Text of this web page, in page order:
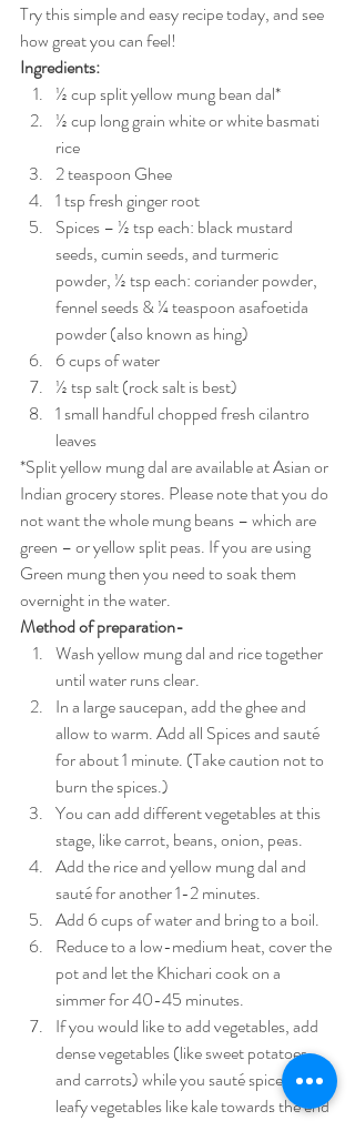
Try this simple and easy recipe today, and see
how great you can feel!
Ingredients:
½ cup split yellow mung bean dal*
½ cup long grain white or white basmati
rice
2 teaspoon Ghee
1 tsp fresh ginger root
Spices – ½ tsp each: black mustard
seeds, cumin seeds, and turmeric
powder, ½ tsp each: coriander powder,
fennel seeds & ¼ teaspoon asafoetida
powder (also known as hing)
6 cups of water
½ tsp salt (rock salt is best)
1 small handful chopped fresh cilantro
leaves
*Split yellow mung dal are available at Asian or
Indian grocery stores. Please note that you do
not want the whole mung beans – which are
green – or yellow split peas. If you are using
Green mung then you need to soak them
overnight in the water.
Method of preparation-
Wash yellow mung dal and rice together
until water runs clear.
In a large saucepan, add the ghee and
allow to warm. Add all Spices and sauté
for about 1 minute. (Take caution not to
burn the spices.)
You can add different vegetables at this
stage, like carrot, beans, onion, peas.
Add the rice and yellow mung dal and
sauté for another 1-2 minutes.
Add 6 cups of water and bring to a boil.
Reduce to a low-medium heat, cover the
pot and let the Khichari cook on a
simmer for 40-45 minutes.
If you would like to add vegetables, add
dense vegetables (like sweet potatoes
and carrots) while you sauté spices. Add
leafy vegetables like kale towards the end